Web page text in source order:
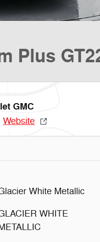
Plus
GMC
Website
White Metallic
WHITE